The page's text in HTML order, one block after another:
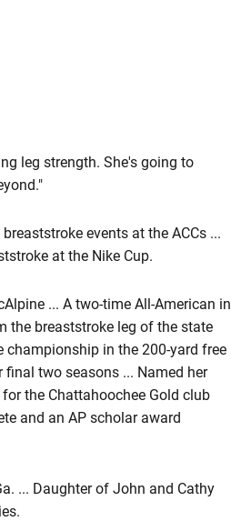
leg strength. She's going to
events at the ACCs ...
at the Nike Cup.
... A two-time All-American in
the breaststroke leg of the state
championship in the 200-yard free
two seasons ... Named her
the Chattahoochee Gold club
and an AP scholar award
... Daughter of John and Cathy